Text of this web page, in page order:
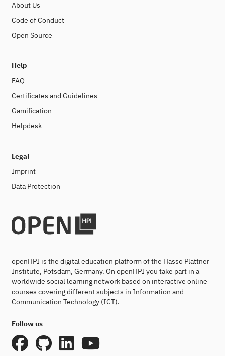
About Us
Code of Conduct
Open Source
Help
FAQ
Certificates and Guidelines
Gamification
Helpdesk
Legal
Imprint
Data Protection
openHPI is the digital education platform of the Hasso Plattner
Institute, Potsdam, Germany. On openHPI you take part in a
worldwide social learning network based on interactive online
courses covering different subjects in Information and
Communication Technology (ICT).
Follow us